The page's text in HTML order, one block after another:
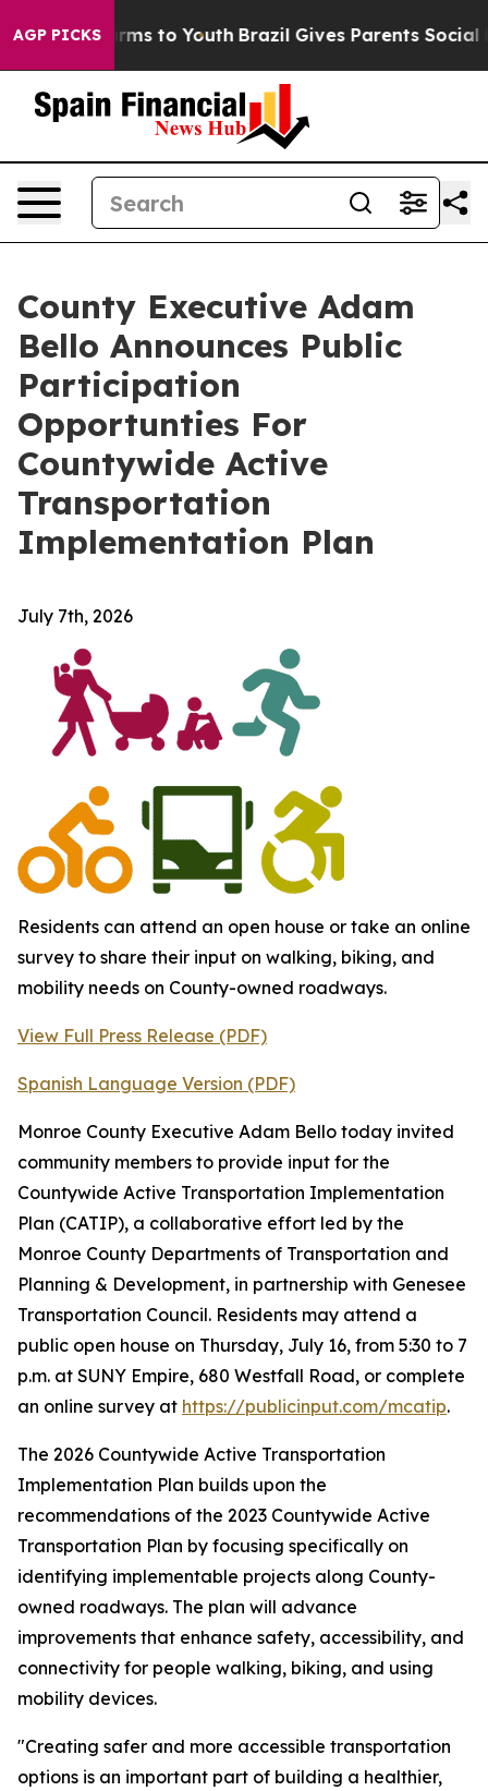
AGP PICKS
Abate Harms to Youth Brazil Gives Parents Social
County Executive Adam
Bello Announces Public
Participation
Opportunties For
Countywide Active
Transportation
Implementation Plan
July 7th, 2026
Residents can attend an open house or take an online
survey to share their input on walking, biking, and
mobility needs on County-owned roadways.
View Full Press Release (PDF)
Spanish Language Version (PDF)
Monroe County Executive Adam Bello today invited
community members to provide input for the
Countywide Active Transportation Implementation
Plan (CATIP), a collaborative effort led by the
Monroe County Departments of Transportation and
Planning & Development, in partnership with Genesee
Transportation Council. Residents may attend a
public open house on Thursday, July 16, from 5:30 to 7
p.m. at SUNY Empire, 680 Westfall Road, or complete
an online survey at https://publicinput.com/mcatip.
The 2026 Countywide Active Transportation
Implementation Plan builds upon the
recommendations of the 2023 Countywide Active
Transportation Plan by focusing specifically on
identifying implementable projects along County-
owned roadways. The plan will advance
improvements that enhance safety, accessibility, and
connectivity for people walking, biking, and using
mobility devices.
"Creating safer and more accessible transportation
options is an important part of building a healthier,